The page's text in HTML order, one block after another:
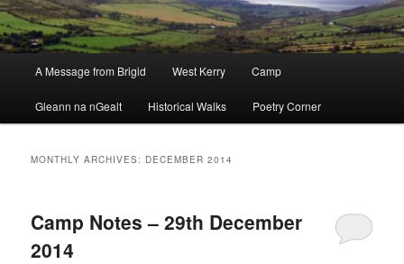
A Message from Brigid West Kerry Camp
Gleann na nGealt Historical Walks Poetry Corner
MONTHLY ARCHIVES: DECEMBER 2014
Camp Notes – 29th December
2014